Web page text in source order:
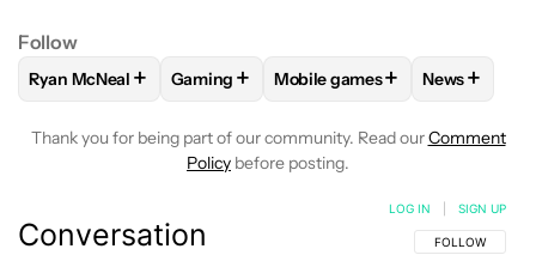
Follow
FOLLOWFOLLOW "RYAN MCNEAL" TO RECEIVE
Ryan McNeal + FOLLOW FOLLOW "GAMING" TO
Gaming + FOLLOWFOLLOW "MOBILE
Mobile games+ FOLLOW
News+
Thank you for being part of our community. Read ourComment
Policy before posting.
Conversation FOLLOW THIS
FOLLOW
LOG IN SIGN UP